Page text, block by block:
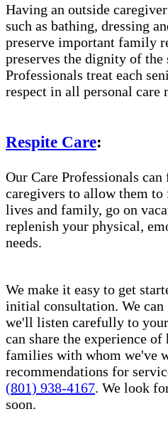
Having an outside
such as bathing, dressing
preserve important family
preserves the dignity of the
Professionals treat each
respect in all personal care
Respite Care:
Our Care Professionals
caregivers to allow them
lives and family, go on
replenish your physical,
needs.
We make it easy to get
initial consultation. We can
we'll listen carefully to your
can share the experience
families with whom we've
recommendations for
(801) 938-4167. We look
soon.